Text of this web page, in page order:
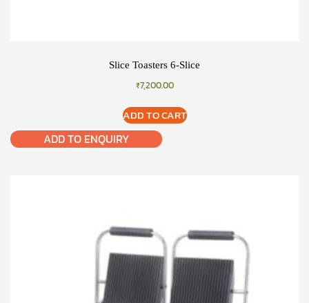
Slice Toasters 6-Slice
₹7,200.00
ADD TO CART
ADD TO ENQUIRY